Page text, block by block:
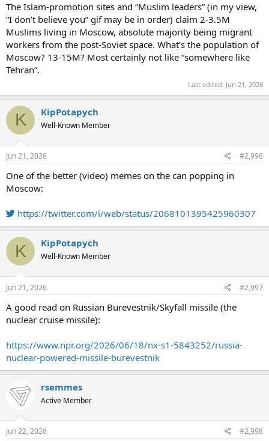
The Islam-promotion sites and “Muslim leaders” (in my view,
“I don’t believe you” gif may be in order) claim 2-3.5M
Muslims living in Moscow, absolute majority being migrant
workers from the post-Soviet space. What’s the population of
Moscow? 13-15M? Most certainly not like “somewhere like
Tehran”.
Last edited: Jun 21, 2026
K KipPotapych
Well-Known Member
Jun 21, 2026 #2,996
One of the better (video) memes on the can popping in
Moscow:
https://twitter.com/i/web/status/2068101395425960307
K KipPotapych
Well-Known Member
Jun 21, 2026 #2,997
A good read on Russian Burevestnik/Skyfall missile (the
nuclear cruise missile):
https://www.npr.org/2026/06/18/nx-s1-5843252/russia-
nuclear-powered-missile-burevestnik
rsemmes
Active Member
Jun 22, 2026 #2,998